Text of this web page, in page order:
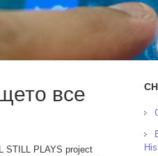
все
STILL PLAYS project